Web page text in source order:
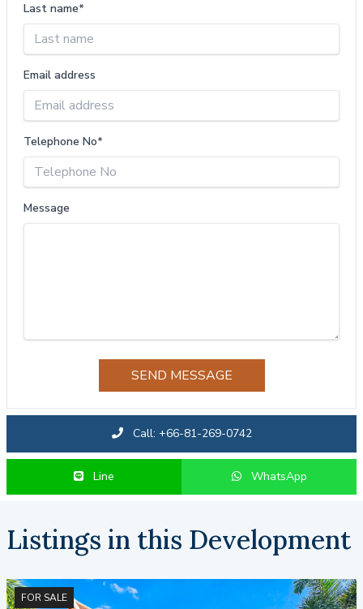
Last name*
Email address
Telephone No*
Message
SEND MESSAGE
Call: +66-81-269-0742
Line WhatsApp
Listings in this Development
FOR SALE